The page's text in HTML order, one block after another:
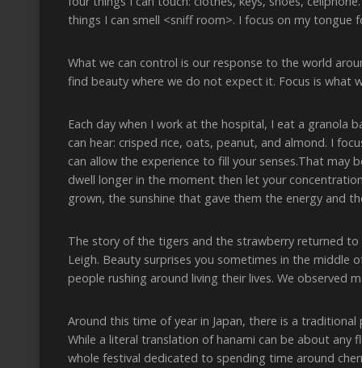
things I can smell <sniff room>. I focus on my tongue
What we can control is our response to the world
find beauty where we do not expect it. Focus is what
Each day when I work at the hospital, I eat a granola
can hear: crisped rice, oats, peanut, and almond. I
can allow the experience to fill your senses.That
dwell longer in the moment then let your
grown, the sunshine that gave them the energy and
The story of the tigers and the strawberry returned
Leigh. Beauty surprises you sometimes in the middle
people rushing around living their lives. We observed
Around this time of year in Japan, there is a
While a literal translation of hanami can be about any
whole festival dedicated to spending time around